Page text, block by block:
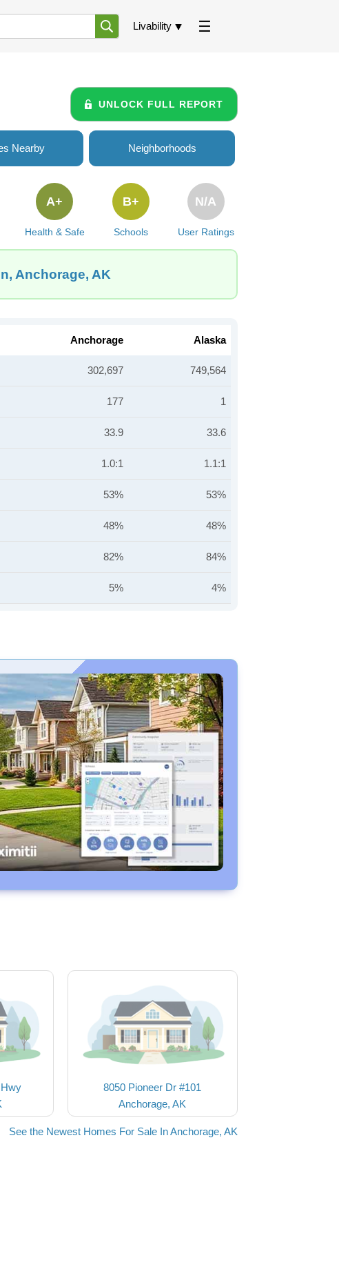
Livability
UNLOCK FULL REPORT
Nearby Neighborhoods
Health & Safe
A+
Schools
B+
User Ratings
N/A
Anchorage, AK
Anchorage Alaska
302,697 749,564
177 1
33.9 33.6
1.0:1 1.1:1
53% 53%
48% 48%
82% 84%
5% 4%
8050 Pioneer Dr #101
Anchorage, AK
See the Newest Homes For Sale In Anchorage, AK